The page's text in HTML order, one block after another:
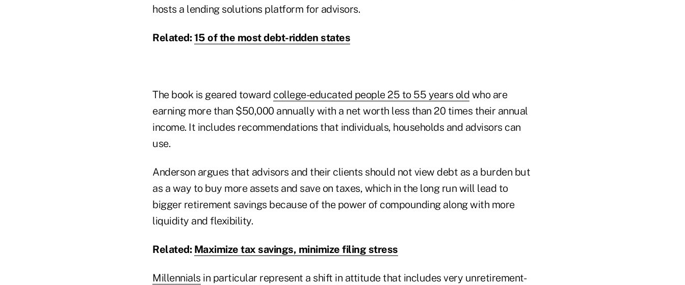
hosts a lending solutions platform for advisors.
Related:15 of the most debt-ridden states
The book is geared toward college-educated people 25 to 55 years old who are
earning more than $50,000 annually with a net worth less than 20 times their annual
income. It includes recommendations that individuals, households and advisors can
use.
Anderson argues that advisors and their clients should not view debt as a burden but
as a way to buy more assets and save on taxes, which in the long run will lead to
bigger retirement savings because of the power of compounding along with more
liquidity and flexibility.
Related: Maximize tax savings, minimize filing stress
Millennials in particular represent a shift in attitude that includes very unretirement-